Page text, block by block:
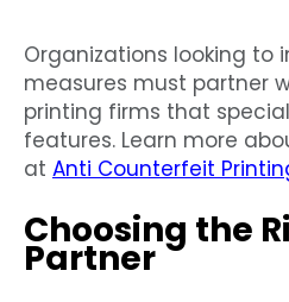
Organizations looking to
measures must partner
printing firms that
features. Learn more
at Anti Counterfeit
Choosing the
Partner